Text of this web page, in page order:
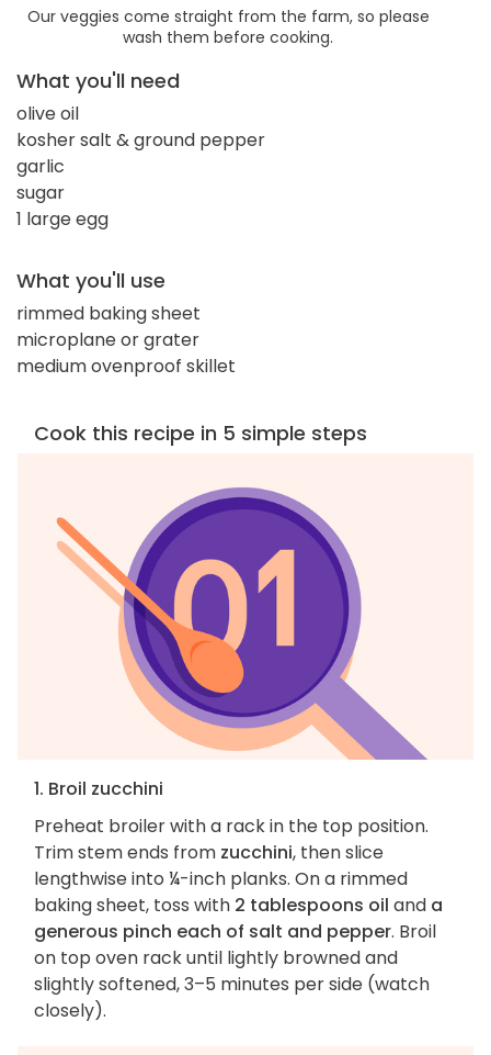
Our veggies come straight from the farm, so please
wash them before cooking.
What you'll need
olive oil
kosher salt & ground pepper
garlic
sugar
1 large egg
What you'll use
rimmed baking sheet
microplane or grater
medium ovenproof skillet
Cook this recipe in 5 simple steps
1. Broil zucchini
Preheat broiler with a rack in the top position.
Trim stem ends from zucchini, then slice
lengthwise into ¼-inch planks. On a rimmed
baking sheet, toss with 2 tablespoons oil and a
generous pinch each of salt and pepper. Broil
on top oven rack until lightly browned and
slightly softened, 3–5 minutes per side (watch
closely).